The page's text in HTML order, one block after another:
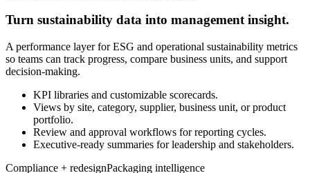
Turn sustainability data into management insight.
A performance layer for ESG and operational sustainability metrics
so teams can track progress, compare business units, and support
decision-making.
KPI libraries and customizable scorecards.
Views by site, category, supplier, business unit, or product
portfolio.
Review and approval workflows for reporting cycles.
Executive-ready summaries for leadership and stakeholders.
Compliance + redesignPackaging intelligence